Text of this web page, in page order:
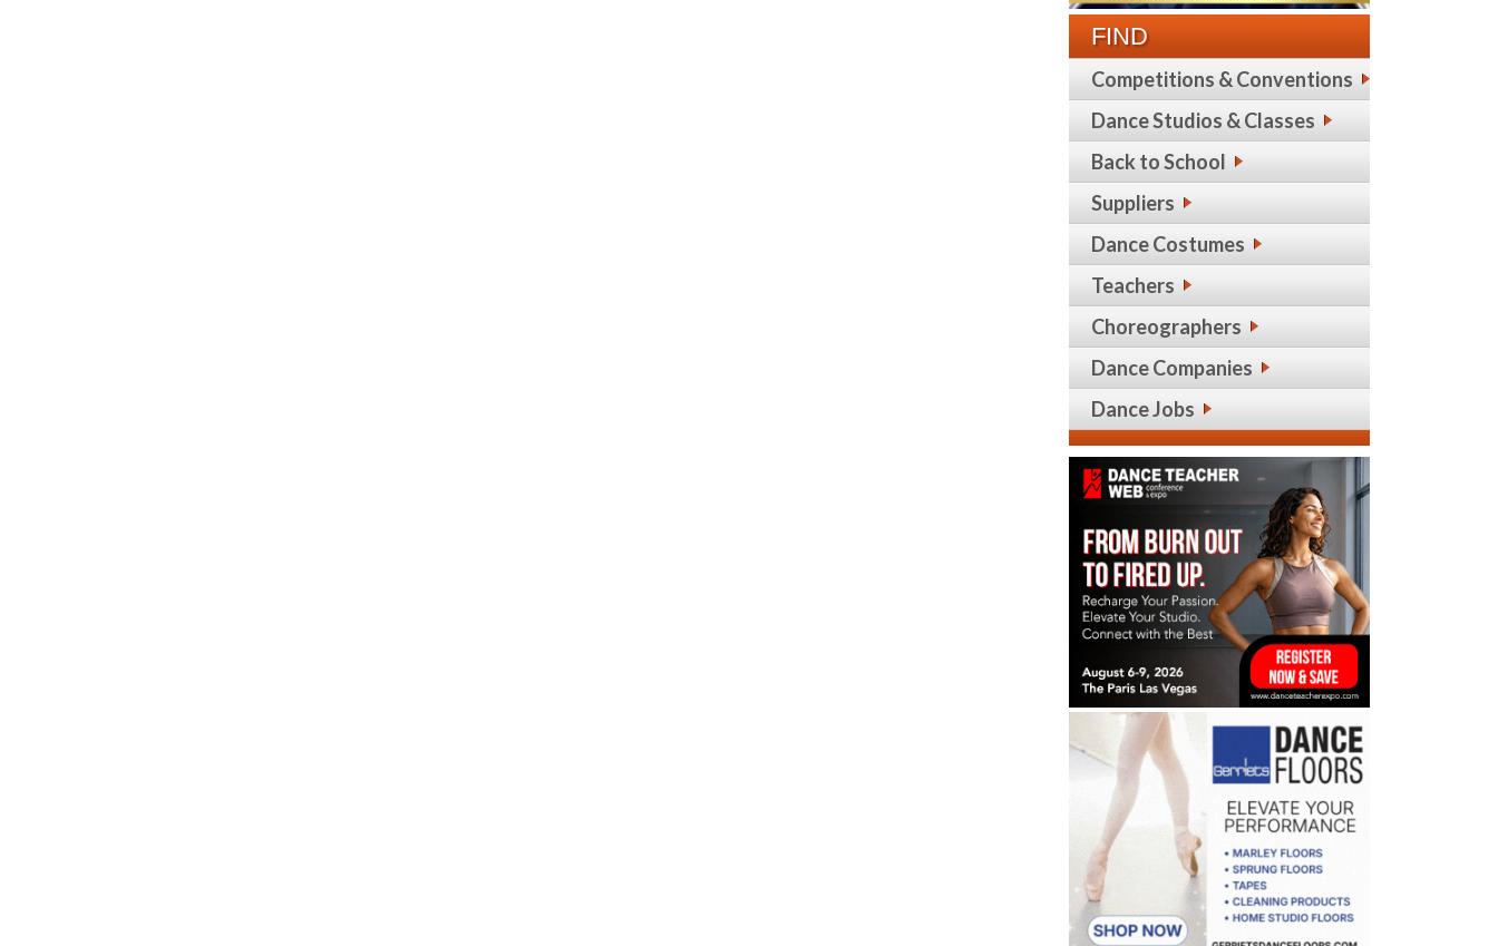
FIND
Competitions & Conventions
Dance Studios & Classes
Back to School
Suppliers
Dance Costumes
Teachers
Choreographers
Dance Companies
Dance Jobs